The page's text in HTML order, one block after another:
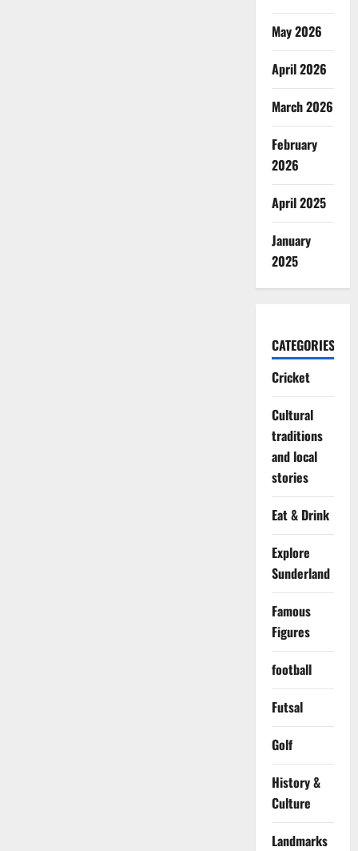
May 2026
April 2026
March 2026
February
2026
April 2025
January
2025
CATEGORIES
Cricket
Cultural
traditions
and local
stories
Eat & Drink
Explore
Sunderland
Famous
Figures
football
Futsal
Golf
History &
Culture
Landmarks